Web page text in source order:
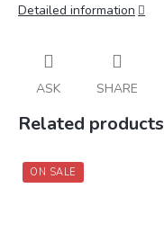
Detailed information
ASK SHARE
Related products
ON SALE